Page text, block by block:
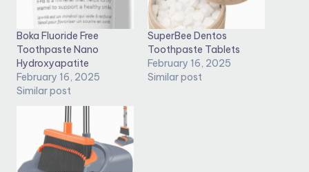
Boka Fluoride Free
Toothpaste Nano
Hydroxyapatite
February 16, 2025
Similar post
SuperBee Dentos
Toothpaste Tablets
February 16, 2025
Similar post